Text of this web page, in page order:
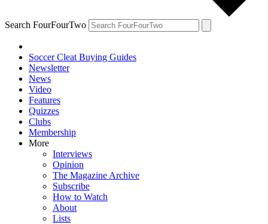
Search FourFourTwo
Soccer Cleat Buying Guides
Newsletter
News
Video
Features
Quizzes
Clubs
Membership
More
Interviews
Opinion
The Magazine Archive
Subscribe
How to Watch
About
Lists